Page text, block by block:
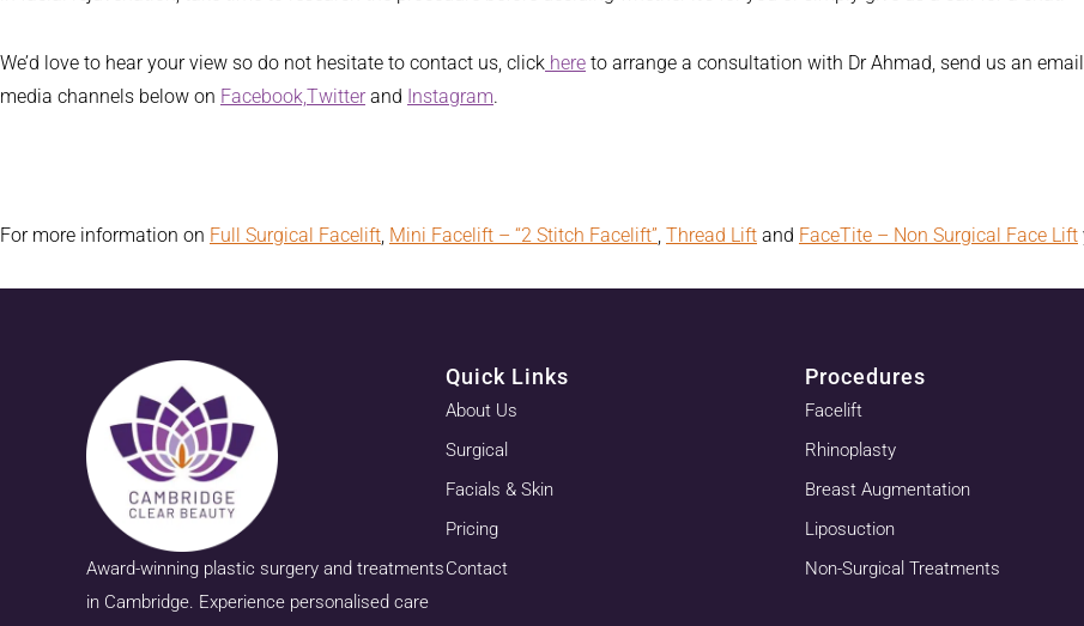
We’d love to hear your view so do not hesitate to contact us, click here to arrange a consultation with Dr Ahmad, send us an
media channels below on Facebook,Twitter and Instagram.
For more information on Full Surgical Facelift, Mini Facelift – “2 Stitch Facelift”, Thread Lift and FaceTite – Non Surgical Face Lift
Award-winning plastic surgery and treatments
in Cambridge. Experience personalised care
Quick Links
About Us
Surgical
Facials & Skin
Pricing
Contact
Procedures
Facelift
Rhinoplasty
Breast Augmentation
Liposuction
Non-Surgical Treatments